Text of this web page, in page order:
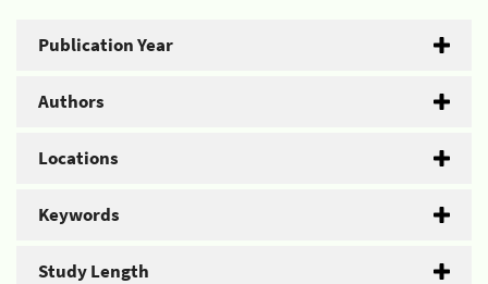
Publication Year
Authors
Locations
Keywords
Study Length